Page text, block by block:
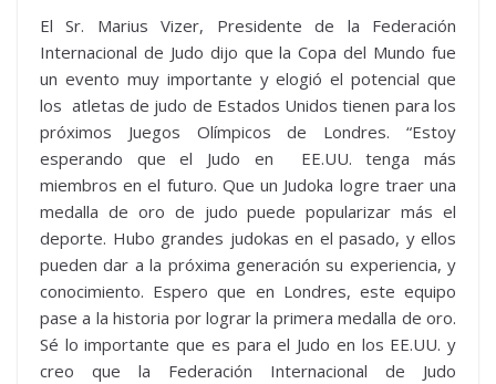
El Sr. Marius Vizer, Presidente de la Federación
Internacional de Judo dijo que la Copa del Mundo fue
un evento muy importante y elogió el potencial que
los atletas de judo de Estados Unidos tienen para los
próximos Juegos Olímpicos de Londres. “Estoy
esperando que el Judo en EE.UU. tenga más
miembros en el futuro. Que un Judoka logre traer una
medalla de oro de judo puede popularizar más el
deporte. Hubo grandes judokas en el pasado, y ellos
pueden dar a la próxima generación su experiencia, y
conocimiento. Espero que en Londres, este equipo
pase a la historia por lograr la primera medalla de oro.
Sé lo importante que es para el Judo en los EE.UU. y
creo que la Federación Internacional de Judo